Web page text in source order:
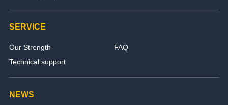
SERVICE
Our Strength
FAQ
Technical support
NEWS